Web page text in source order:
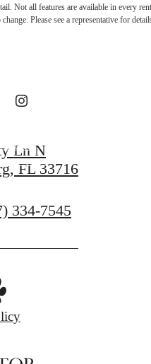
Not all features are available in every
Please see a representative for
Home
Ln N
FL 33716
334-7545